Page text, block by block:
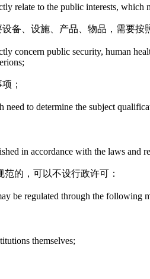
relate to the public interests,
备、设施、产品、物品，需要
concern public security, human
；
need to determine the subject
in accordance with the laws and
的，可以不设行政许可：
be regulated through the following
themselves;